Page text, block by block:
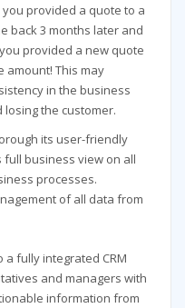
provided a quote to a
back 3 months later and
provided a new quote
amount! This may
in the business
the customer.
its user-friendly
full business view on all
processes.
of all data from
a fully integrated CRM
and managers with
information from